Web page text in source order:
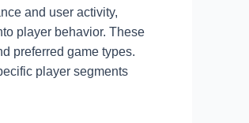
and user activity,
player behavior. These
preferred game types.
player segments